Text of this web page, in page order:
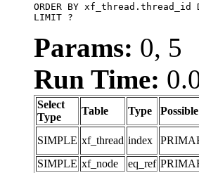
ORDER BY xf_thread.thread_id
LIMIT ?
Params: 0, 5
Run Time:
Select
Type
Table Type
SIMPLE xf_thread index
SIMPLE xf_node eq_ref